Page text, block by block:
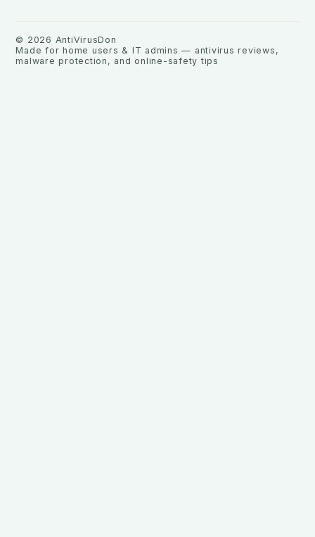
© 2026 AntiVirusDon
Made for home users & IT admins — antivirus reviews,
malware protection, and online-safety tips